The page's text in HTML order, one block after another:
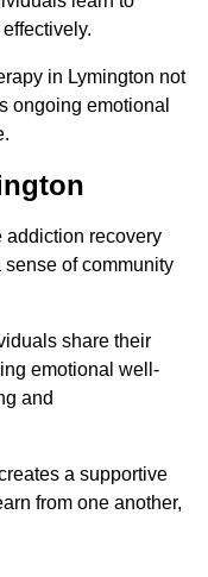
in Lymington not
ongoing emotional
addiction recovery
of community
share their
emotional well-
and
a supportive
from one another,